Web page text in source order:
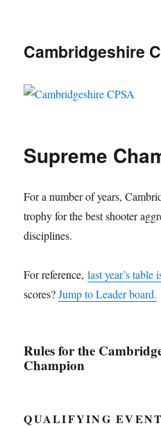
Cambridgeshire
Supreme
For a number of years,
trophy for the best shooter
disciplines.
For reference,last year’s table
scores?Jump to Leader board.
Rules for the
Champion
QUALIFYING